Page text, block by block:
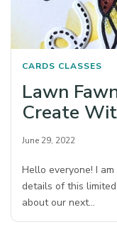
CARDS CLASSES
Lawn
Create
June 29, 2022
Hello everyone! I
details of this
about our next…